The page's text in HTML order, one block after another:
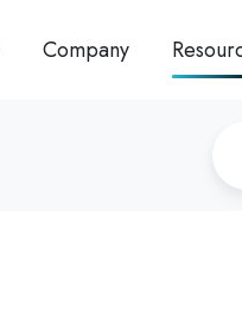
Company